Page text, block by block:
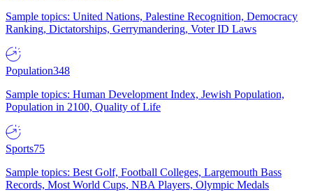
Sample topics: United Nations, Palestine Recognition, Democracy
Ranking, Dictatorships, Gerrymandering, Voter ID Laws
Population348
Sample topics: Human Development Index, Jewish Population,
Population in 2100, Quality of Life
Sports75
Sample topics: Best Golf, Football Colleges, Largemouth Bass
Records, Most World Cups, NBA Players, Olympic Medals